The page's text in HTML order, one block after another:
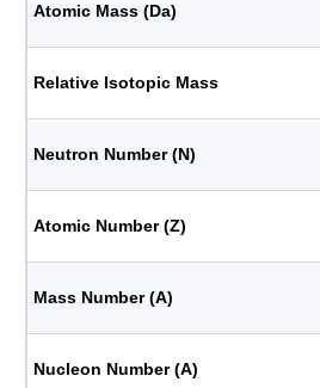
Atomic Mass (Da)
Relative Isotopic Mass
Neutron Number (N)
Atomic Number (Z)
Mass Number (A)
Nucleon Number (A)